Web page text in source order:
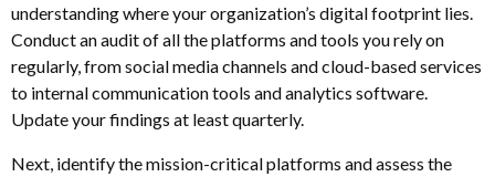
understanding where your organization’s digital footprint lies.
Conduct an audit of all the platforms and tools you rely on
regularly, from social media channels and cloud-based services
to internal communication tools and analytics software.
Update your findings at least quarterly.
Next, identify the mission-critical platforms and assess the